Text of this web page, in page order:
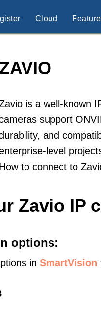
Cloud
ZAVIO
is a well-known
support
and
level
How to connect to
Zavio IP
options:
in SmartVision